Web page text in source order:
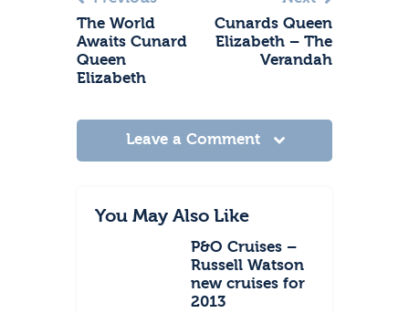
The World
Awaits Cunard
Queen
Elizabeth
Cunards Queen
Elizabeth – The
Verandah
Leave a Comment
You May Also Like
P&O Cruises –
Russell Watson
new cruises for
2013